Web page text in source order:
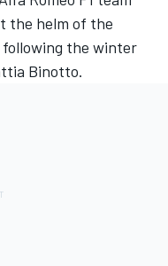
the helm of the
the winter
Binotto.